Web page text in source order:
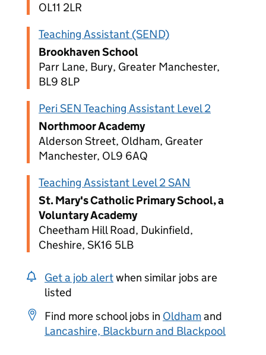
OL11 2LR
Teaching Assistant (SEND)
Brookhaven School
Parr Lane, Bury, Greater Manchester,
BL9 8LP
Peri SEN Teaching Assistant Level 2
Northmoor Academy
Alderson Street, Oldham, Greater
Manchester, OL9 6AQ
Teaching Assistant Level 2 SAN
St. Mary's Catholic Primary School, a
Voluntary Academy
Cheetham Hill Road, Dukinfield,
Cheshire, SK16 5LB
Get a job alertwhen similar jobs are
listed
Find more school jobs in Oldhamand
Lancashire, Blackburn and Blackpool